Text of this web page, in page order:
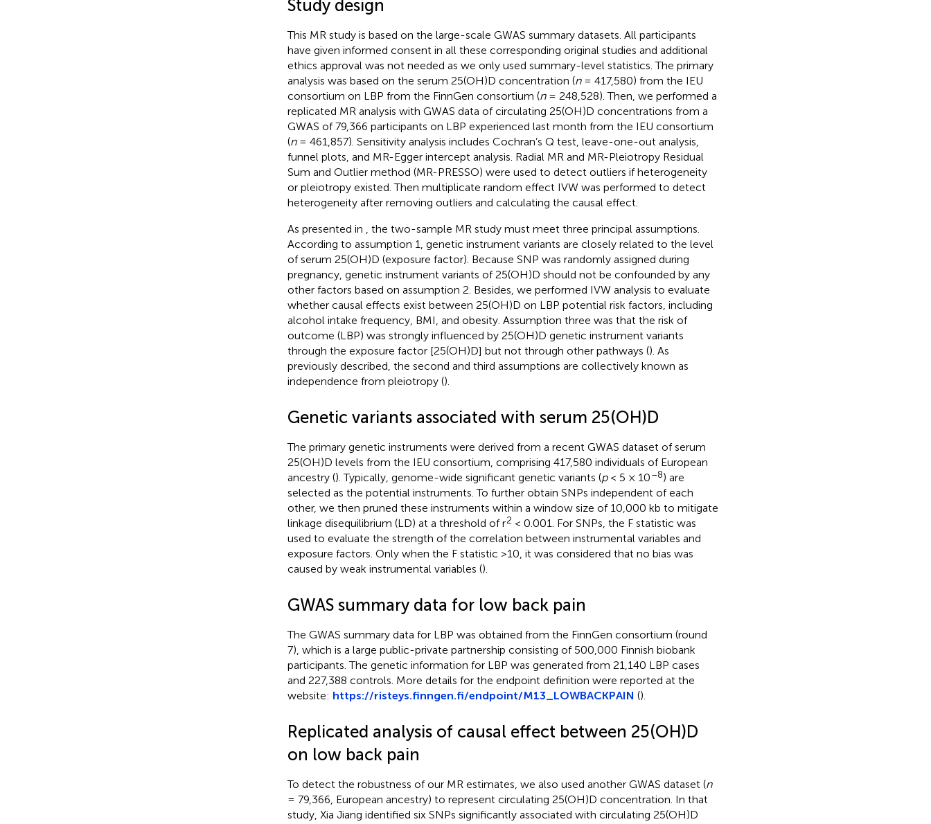
Study design
This MR study is based on the large-scale GWAS summary datasets. All participants
have given informed consent in all these corresponding original studies and additional
ethics approval was not needed as we only used summary-level statistics. The primary
analysis was based on the serum 25(OH)D concentration (n= 417,580) from the IEU
consortium on LBP from the FinnGen consortium (n= 248,528). Then, we performed a
replicated MR analysis with GWAS data of circulating 25(OH)D concentrations from a
GWAS of 79,366 participants on LBP experienced last month from the IEU consortium
(n= 461,857). Sensitivity analysis includes Cochran’s Q test, leave-one-out analysis,
funnel plots, and MR-Egger intercept analysis. Radial MR and MR-Pleiotropy Residual
Sum and Outlier method (MR-PRESSO) were used to detect outliers if heterogeneity
or pleiotropy existed. Then multiplicate random effect IVW was performed to detect
heterogeneity after removing outliers and calculating the causal effect.
As presented in
, the two-sample MR study must meet three principal assumptions.
According to assumption 1, genetic instrument variants are closely related to the level
of serum 25(OH)D (exposure factor). Because SNP was randomly assigned during
pregnancy, genetic instrument variants of 25(OH)D should not be confounded by any
other factors based on assumption 2. Besides, we performed IVW analysis to evaluate
whether causal effects exist between 25(OH)D on LBP potential risk factors, including
alcohol intake frequency, BMI, and obesity. Assumption three was that the risk of
outcome (LBP) was strongly influenced by 25(OH)D genetic instrument variants
through the exposure factor [25(OH)D] but not through other pathways (). As
previously described, the second and third assumptions are collectively known as
independence from pleiotropy ().
Genetic variants associated with serum 25(OH)D
The primary genetic instruments were derived from a recent GWAS dataset of serum
25(OH)D levels from the IEU consortium, comprising 417,580 individuals of European
ancestry (). Typically, genome-wide significant genetic variants (p< 5 × 10–8) are
selected as the potential instruments. To further obtain SNPs independent of each
other, we then pruned these instruments within a window size of 10,000 kb to mitigate
linkage disequilibrium (LD) at a threshold of r2 < 0.001. For SNPs, the F statistic was
used to evaluate the strength of the correlation between instrumental variables and
exposure factors. Only when the F statistic >10, it was considered that no bias was
caused by weak instrumental variables ().
GWAS summary data for low back pain
The GWAS summary data for LBP was obtained from the FinnGen consortium (round
7), which is a large public-private partnership consisting of 500,000 Finnish biobank
participants. The genetic information for LBP was generated from 21,140 LBP cases
and 227,388 controls. More details for the endpoint definition were reported at the
website: https://risteys.finngen.fi/endpoint/M13_LOWBACKPAIN ().
Replicated analysis of causal effect between 25(OH)D
on low back pain
To detect the robustness of our MR estimates, we also used another GWAS dataset (n
= 79,366, European ancestry) to represent circulating 25(OH)D concentration. In that
study, Xia Jiang identified six SNPs significantly associated with circulating 25(OH)D